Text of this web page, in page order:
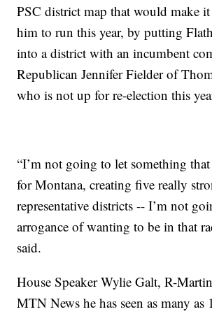
PSC district map that would make
him to run this year, by putting
into a district with an incumbent
Republican Jennifer Fielder of
who is not up for re-election this
“I’m not going to let something
for Montana, creating five really
representative districts -- I’m not
arrogance of wanting to be in that
said.
House Speaker Wylie Galt, R-
MTN News he has seen as many as